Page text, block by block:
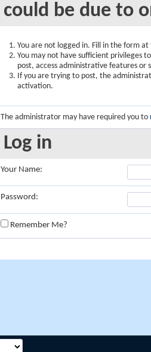
could be due to
You are not logged in. Fill in the form
You may not have sufficient privileges
post, access administrative features or
If you are trying to post, the
activation.
The administrator may have required you to
Log in
Your Name:
Password:
Remember Me?